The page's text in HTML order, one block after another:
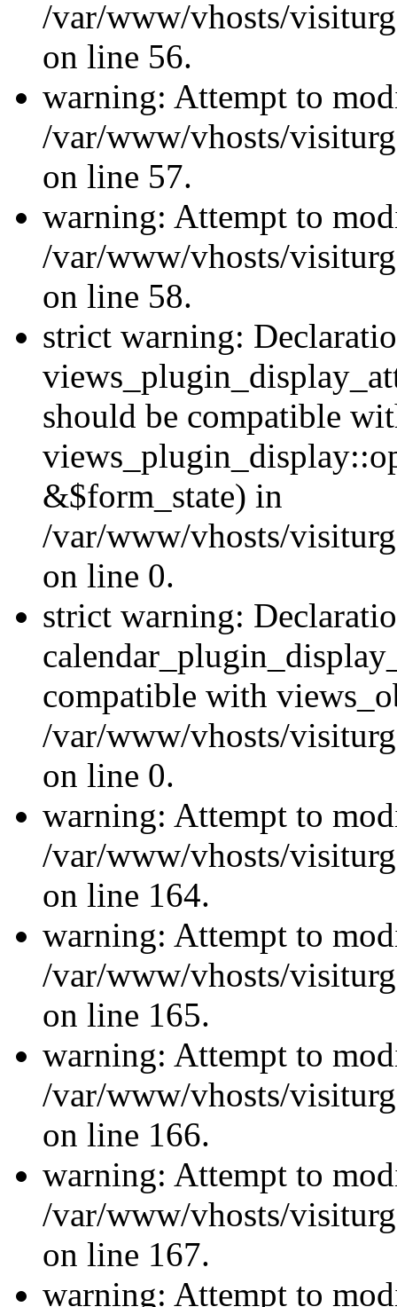
/var/www/vhosts/
on line 56.
warning: Attempt to
/var/www/vhosts/
on line 57.
warning: Attempt to
/var/www/vhosts/
on line 58.
strict warning:
should be compatible
&$form_state) in
/var/www/vhosts/
on line 0.
strict warning:
compatible with
/var/www/vhosts/
on line 0.
warning: Attempt to
/var/www/vhosts/
on line 164.
warning: Attempt to
/var/www/vhosts/
on line 165.
warning: Attempt to
/var/www/vhosts/
on line 166.
warning: Attempt to
/var/www/vhosts/
on line 167.
warning: Attempt to